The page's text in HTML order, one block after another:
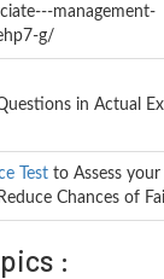
management-
g/
in Actual
Test to Assess your
Chances of
: